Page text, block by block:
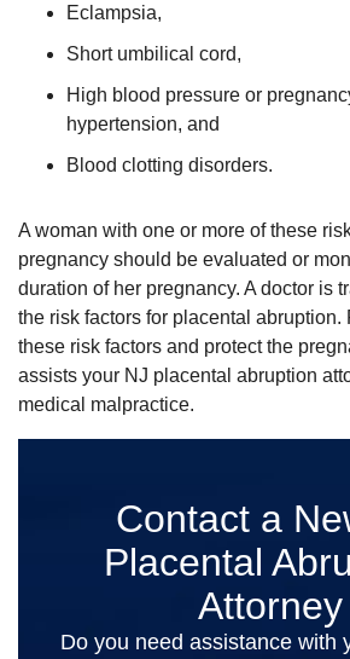
Eclampsia,
Short umbilical cord,
High blood pressure or
hypertension, and
Blood clotting disorders.
A woman with one or more of these
pregnancy should be evaluated or
duration of her pregnancy. A doctor is
the risk factors for placental abruption.
these risk factors and protect the
assists your NJ placental abruption
medical malpractice.
Contact a
Placental
Attorney
Do you need assistance with